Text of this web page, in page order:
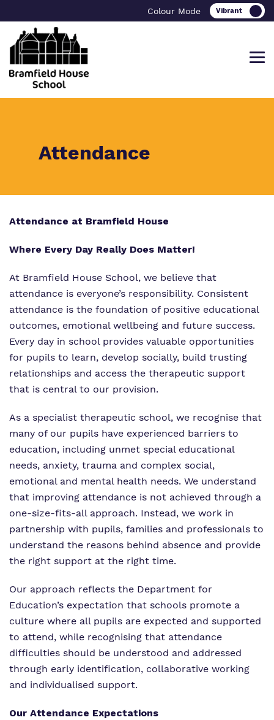
Colour Mode
School
What we do
Our team
Work for us
Proprietor
Policies
Virtual Tour
Bramfield House Alumni
Safeguarding
Attendance
Attendance at Bramfield House
Where Every Day Really Does Matter!
At Bramfield House School, we believe that
attendance is everyone’s responsibility. Consistent
attendance is the foundation of positive educational
outcomes, emotional wellbeing and future success.
Every day in school provides valuable opportunities
for pupils to learn, develop socially, build trusting
relationships and access the therapeutic support
that is central to our provision.
As a specialist therapeutic school, we recognise that
many of our pupils have experienced barriers to
education, including unmet special educational
needs, anxiety, trauma and complex social,
emotional and mental health needs. We understand
that improving attendance is not achieved through a
one-size-fits-all approach. Instead, we work in
partnership with pupils, families and professionals to
understand the reasons behind absence and provide
the right support at the right time.
Our approach reflects the Department for
Education’s expectation that schools promote a
culture where all pupils are expected and supported
to attend, while recognising that attendance
difficulties should be understood and addressed
through early identification, collaborative working
and individualised support.
Our Attendance Expectations